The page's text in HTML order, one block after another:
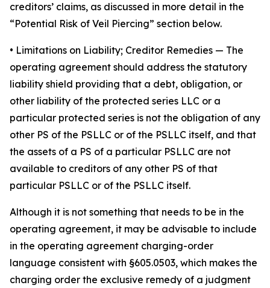
creditors’ claims, as discussed in more detail in the
“Potential Risk of Veil Piercing” section below.
• Limitations on Liability; Creditor Remedies — The
operating agreement should address the statutory
liability shield providing that a debt, obligation, or
other liability of the protected series LLC or a
particular protected series is not the obligation of any
other PS of the PSLLC or of the PSLLC itself, and that
the assets of a PS of a particular PSLLC are not
available to creditors of any other PS of that
particular PSLLC or of the PSLLC itself.
Although it is not something that needs to be in the
operating agreement, it may be advisable to include
in the operating agreement charging-order
language consistent with §605.0503, which makes the
charging order the exclusive remedy of a judgment